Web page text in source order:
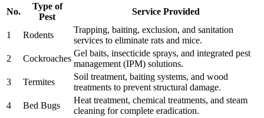
No.
Type of
Pest
Service Provided
1 Rodents
Trapping, baiting, exclusion, and sanitation
services to eliminate rats and mice.
2
Cockroaches
Gel baits, insecticide sprays, and integrated pest
management (IPM) solutions.
3
Termites
Soil treatment, baiting systems, and wood
treatments to prevent structural damage.
4
Bed Bugs
Heat treatment, chemical treatments, and steam
cleaning for complete eradication.